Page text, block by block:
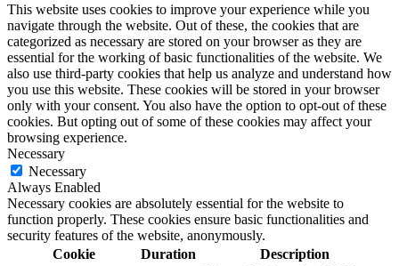
This website uses cookies to improve your experience while you
navigate through the website. Out of these, the cookies that are
categorized as necessary are stored on your browser as they are
essential for the working of basic functionalities of the website. We
also use third-party cookies that help us analyze and understand how
you use this website. These cookies will be stored in your browser
only with your consent. You also have the option to opt-out of these
cookies. But opting out of some of these cookies may affect your
browsing experience.
Necessary
Necessary
Always Enabled
Necessary cookies are absolutely essential for the website to
function properly. These cookies ensure basic functionalities and
security features of the website, anonymously.
Cookie
Duration Description